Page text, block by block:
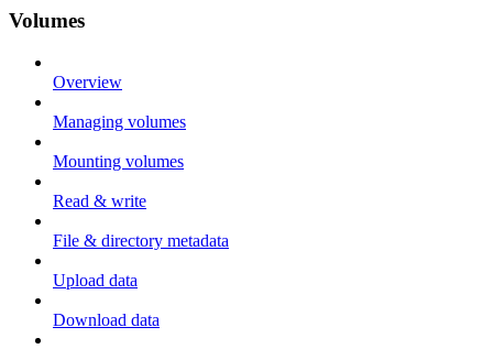
Volumes
Overview
Managing volumes
Mounting volumes
Read & write
File & directory metadata
Upload data
Download data